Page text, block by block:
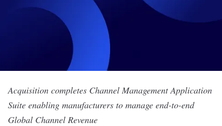
Acquisition completes Channel Management Application
Suite enabling manufacturers to manage end-to-end
Global Channel Revenue